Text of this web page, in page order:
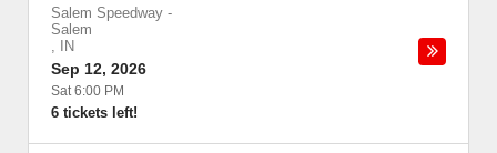
Salem Speedway -
Salem
,
IN
Sep 12, 2026
Sat 6:00 PM
6 tickets left!